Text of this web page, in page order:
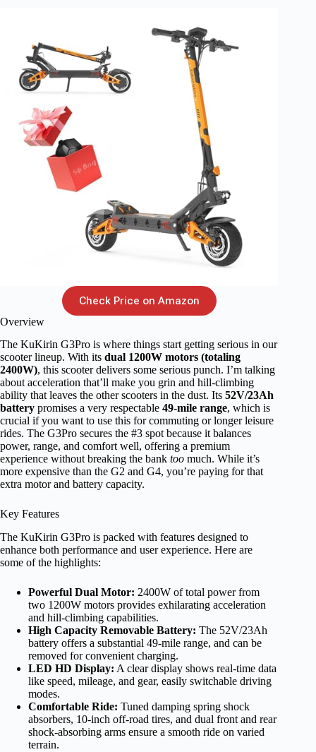
Check Price on Amazon
Overview
The KuKirin G3Pro is where things start getting serious in our
scooter lineup. With its dual 1200W motors (totaling
2400W), this scooter delivers some serious punch. I’m talking
about acceleration that’ll make you grin and hill-climbing
ability that leaves the other scooters in the dust. Its 52V/23Ah
battery promises a very respectable 49-mile range, which is
crucial if you want to use this for commuting or longer leisure
rides. The G3Pro secures the #3 spot because it balances
power, range, and comfort well, offering a premium
experience without breaking the bank too much. While it’s
more expensive than the G2 and G4, you’re paying for that
extra motor and battery capacity.
Key Features
The KuKirin G3Pro is packed with features designed to
enhance both performance and user experience. Here are
some of the highlights:
Powerful Dual Motor: 2400W of total power from
two 1200W motors provides exhilarating acceleration
and hill-climbing capabilities.
High Capacity Removable Battery: The 52V/23Ah
battery offers a substantial 49-mile range, and can be
removed for convenient charging.
LED HD Display: A clear display shows real-time data
like speed, mileage, and gear, easily switchable driving
modes.
Comfortable Ride: Tuned damping spring shock
absorbers, 10-inch off-road tires, and dual front and rear
shock-absorbing arms ensure a smooth ride on varied
terrain.